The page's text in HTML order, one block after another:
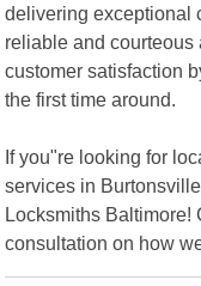
delivering exceptional
reliable and courteous
customer satisfaction
the first time around.
If you"re looking for
services in
Locksmiths Baltimore!
consultation on how